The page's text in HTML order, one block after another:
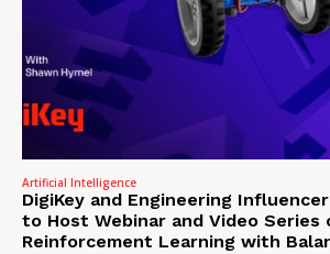
Artificial Intelligence
DigiKey and Engineering
to Host Webinar and Video Series
Reinforcement Learning with